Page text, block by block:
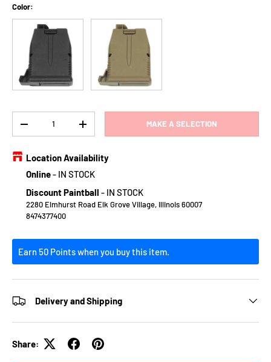
Color:
DECREASE QUANTITYINCREASE QUANTITYMAKE A SELECTION
Location Availability
Online- IN STOCK
Discount Paintball - IN STOCK
2280 Elmhurst Road Elk Grove Village, Illinois 60007
8474377400
Earn 50 Points when you buy this item.
Delivery and Shipping
Share: